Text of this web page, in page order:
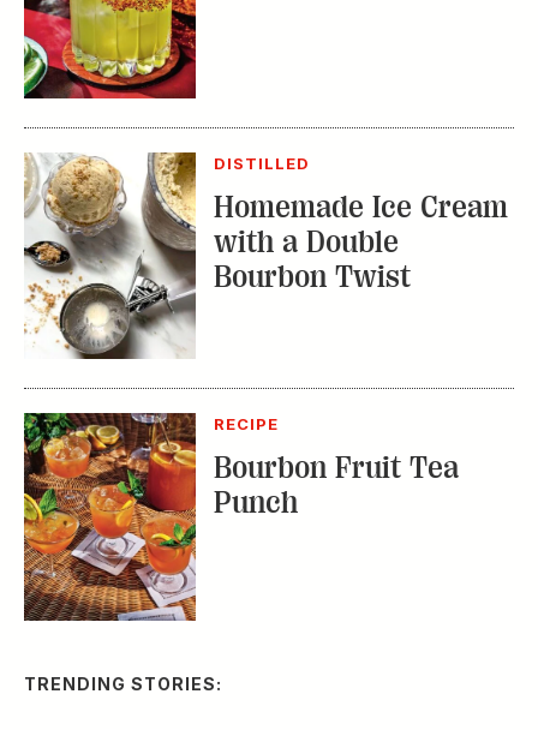
DISTILLED
Homemade Ice Cream
with a Double
Bourbon Twist
RECIPE
Bourbon Fruit Tea
Punch
TRENDING STORIES: